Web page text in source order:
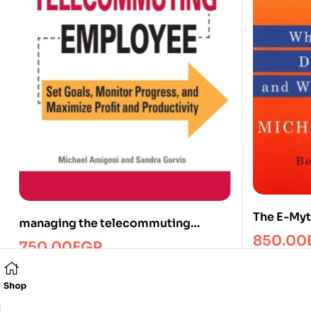
managing the telecommuting
employee/Managment/FTW
750.00EGP
The E-
850.00
Shop